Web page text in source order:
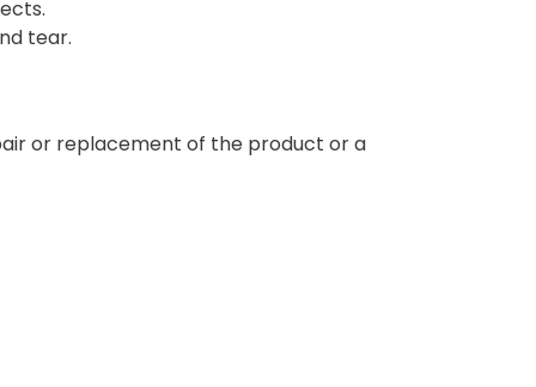
tear.
or replacement of the product or a